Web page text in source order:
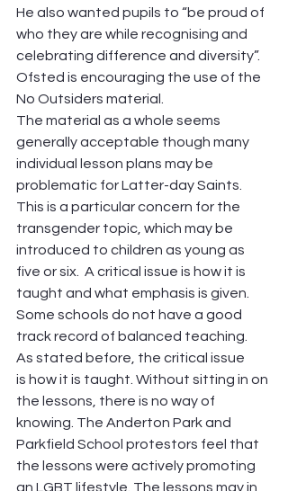
He also wanted pupils to “be proud of
who they are while recognising and
celebrating difference and diversity”.
Ofsted is encouraging the use of the
No Outsiders material.
The material as a whole seems
generally acceptable though many
individual lesson plans may be
problematic for Latter-day Saints.
This is a particular concern for the
transgender topic, which may be
introduced to children as young as
five or six.  A critical issue is how it is
taught and what emphasis is given.
Some schools do not have a good
track record of balanced teaching.
As stated before, the critical issue
is how it is taught. Without sitting in on
the lessons, there is no way of
knowing. The Anderton Park and
Parkfield School protestors feel that
the lessons were actively promoting
an LGBT lifestyle. The lessons may in